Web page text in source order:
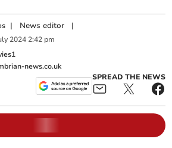
| News editor |
2024 2:42 pm
news.co.uk
SPREAD THE NEWS